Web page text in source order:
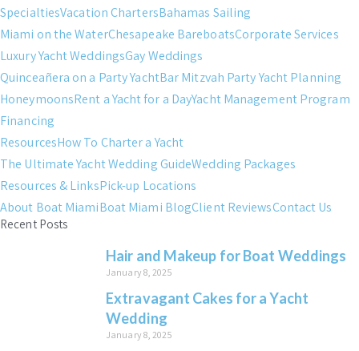
SpecialtiesVacation ChartersBahamas Sailing
Miami on the WaterChesapeake BareboatsCorporate Services
Luxury Yacht WeddingsGay Weddings
Quinceañera on a Party YachtBar Mitzvah Party Yacht Planning
HoneymoonsRent a Yacht for a DayYacht Management Program
Financing
ResourcesHow To Charter a Yacht
The Ultimate Yacht Wedding GuideWedding Packages
Resources & LinksPick-up Locations
About Boat MiamiBoat Miami BlogClient ReviewsContact Us
Recent Posts
Hair and Makeup for Boat Weddings
January 8, 2025
Extravagant Cakes for a Yacht
Wedding
January 8, 2025